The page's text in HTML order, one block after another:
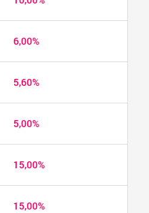
6,00%
5,60%
5,00%
15,00%
15,00%